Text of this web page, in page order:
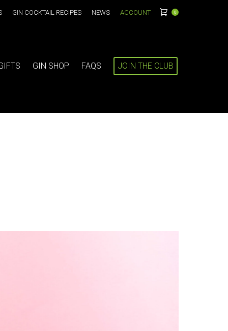
GIN COCKTAIL RECIPES NEWS ACCOUNT 0
GIN SHOP FAQS JOIN THE CLUB